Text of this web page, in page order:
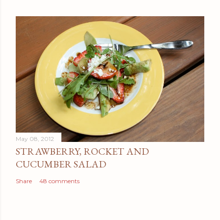
May 08, 2012
STRAWBERRY, ROCKET AND
CUCUMBER SALAD
Share 48 comments